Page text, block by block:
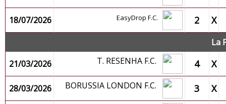
18/07/2026 EasyDrop F.C. 2 X
La
21/03/2026
T. RESENHA F.C. 4 X
28/03/2026 BORUSSIA LONDON F.C. 3 X